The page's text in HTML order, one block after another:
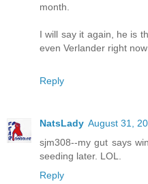
month.
I will say it again, he is
even Verlander right
Reply
NatsLady August 31,
sjm308--my gut says
seeding later. LOL.
Reply